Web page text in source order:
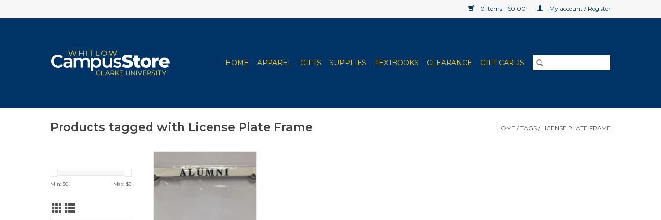
0 Items - $0.00 My account / Register
HOME APPAREL GIFTS SUPPLIES TEXTBOOKS CLEARANCE GIFT CARDS
Products tagged with License Plate Frame HOME /TAGS / LICENSE PLATE FRAME
Min: $0 Max: $5
$16.00)
License Plate Frame - Available
in Clarke University or Alumni